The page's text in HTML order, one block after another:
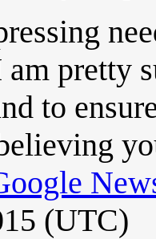
pretty
to
(UTC)